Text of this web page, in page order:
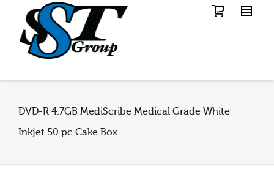
DVD-R 4.7GB MediScribe Medical Grade White
Inkjet 50 pc Cake Box